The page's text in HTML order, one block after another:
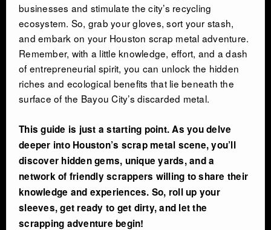
businesses and stimulate the city’s recycling
ecosystem. So, grab your gloves, sort your stash,
and embark on your Houston scrap metal adventure.
Remember, with a little knowledge, effort, and a dash
of entrepreneurial spirit, you can unlock the hidden
riches and ecological benefits that lie beneath the
surface of the Bayou City’s discarded metal.
This guide is just a starting point. As you delve
deeper into Houston’s scrap metal scene, you’ll
discover hidden gems, unique yards, and a
network of friendly scrappers willing to share their
knowledge and experiences. So, roll up your
sleeves, get ready to get dirty, and let the
scrapping adventure begin!